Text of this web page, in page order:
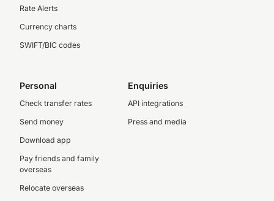
Rate Alerts
Currency charts
SWIFT/BIC codes
Personal
Check transfer rates
Send money
Download app
Pay friends and family
overseas
Relocate overseas
Enquiries
API integrations
Press and media